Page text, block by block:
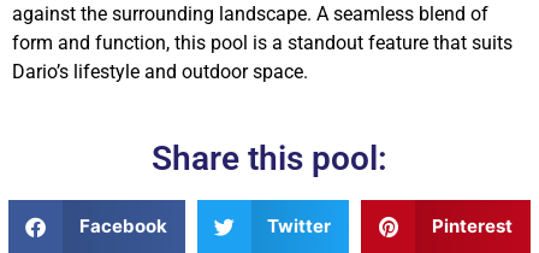
against the surrounding landscape. A seamless blend of
form and function, this pool is a standout feature that suits
Dario’s lifestyle and outdoor space.
Share this pool:
Facebook Twitter Pinterest